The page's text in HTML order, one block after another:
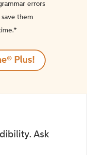
errors
them
Plus!
Ask